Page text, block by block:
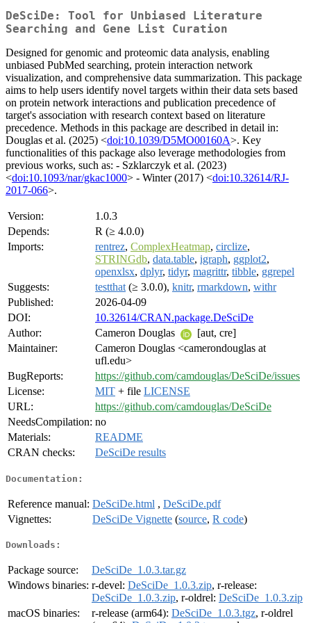
DeSciDe: Tool for Unbiased Literature
Searching and Gene List Curation
Designed for genomic and proteomic data analysis, enabling
unbiased PubMed searching, protein interaction network
visualization, and comprehensive data summarization. This package
aims to help users identify novel targets within their data sets based
on protein network interactions and publication precedence of
target's association with research context based on literature
precedence. Methods in this package are described in detail in:
Douglas et al. (2025) <doi:10.1039/D5MO00160A>. Key
functionalities of this package also leverage methodologies from
previous works, such as: - Szklarczyk et al. (2023)
<doi:10.1093/nar/gkac1000> - Winter (2017) <doi:10.32614/RJ-
2017-066>.
Version:
1.0.3
Depends:
R (≥ 4.0.0)
Imports:
rentrez, ComplexHeatmap, circlize,
STRINGdb, data.table, igraph, ggplot2,
openxlsx, dplyr, tidyr, magrittr, tibble, ggrepel
Suggests:
testthat (≥ 3.0.0), knitr, rmarkdown, withr
Published:
2026-04-09
DOI:
10.32614/CRAN.package.DeSciDe
Author:
Cameron Douglas
[aut, cre]
Maintainer:
Cameron Douglas <camerondouglas at
ufl.edu>
BugReports:
https://github.com/camdouglas/DeSciDe/issues
License:
MIT + file LICENSE
URL:
https://github.com/camdouglas/DeSciDe
NeedsCompilation: no
Materials:
README
CRAN checks:
DeSciDe results
Documentation:
Reference manual: DeSciDe.html , DeSciDe.pdf
Vignettes:
DeSciDe Vignette (source, R code)
Downloads:
Package source:
DeSciDe_1.0.3.tar.gz
Windows binaries: r-devel: DeSciDe_1.0.3.zip, r-release:
DeSciDe_1.0.3.zip, r-oldrel: DeSciDe_1.0.3.zip
macOS binaries:
r-release (arm64): DeSciDe_1.0.3.tgz, r-oldrel